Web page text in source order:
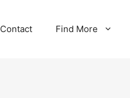
Contact Find More